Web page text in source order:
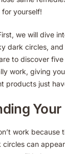
yourself!
we will dive
dark circles,
to discover
work, giving
products just
work
circles can